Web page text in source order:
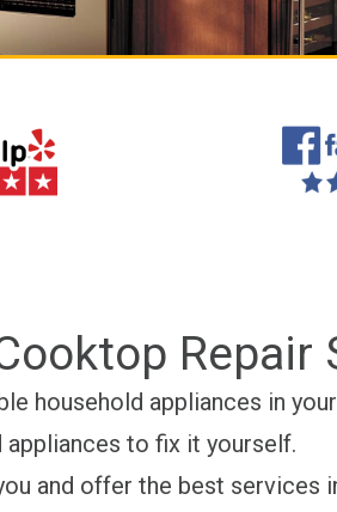
Repair
household appliances in your
to fix it yourself.
and offer the best services